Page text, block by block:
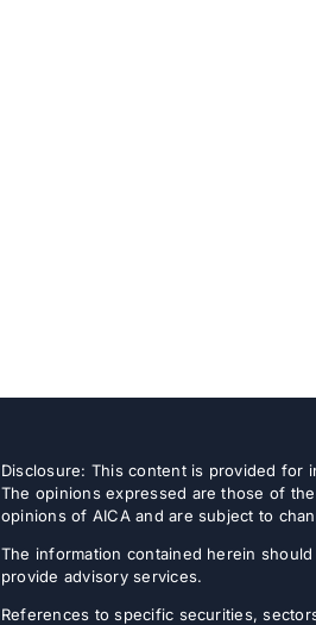
Disclosure: This content is provided for
The opinions expressed are those of
opinions of AICA and are subject to
The information contained herein
provide advisory services.
References to specific securities,